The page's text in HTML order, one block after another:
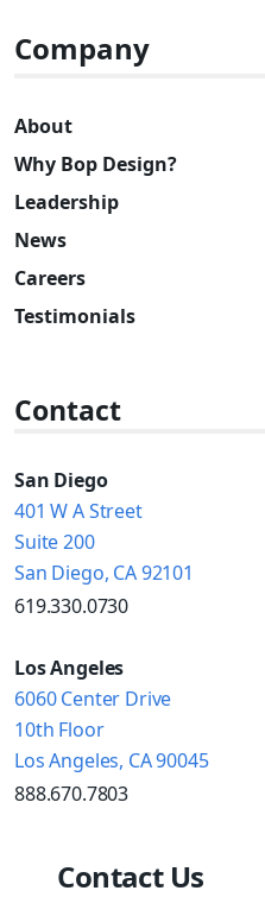
Company
About
Why Bop Design?
Leadership
News
Careers
Testimonials
Contact
San Diego
401 W A Street
Suite 200
San Diego, CA 92101
619.330.0730
Los Angeles
6060 Center Drive
10th Floor
Los Angeles, CA 90045
888.670.7803
Contact Us